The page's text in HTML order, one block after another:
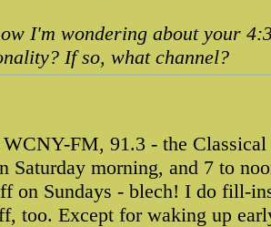
I'm wondering about your
If so, what channel?
FM, 91.3 - the
Saturday morning, and 7 to
on Sundays - blech! I do fill-
too. Except for waking up